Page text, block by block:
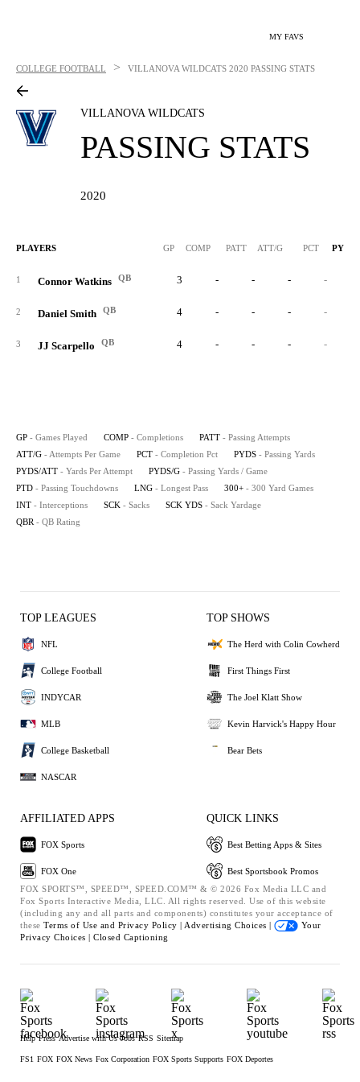
MY FAVS
COLLEGE FOOTBALL > VILLANOVA WILDCATS 2020 PASSING STATS
VILLANOVA WILDCATS
PASSING STATS
2020
PLAYERS GP COMP PATT ATT/G PCT PYDS
1 Connor Watkins QB 3 - - - -
2 Daniel Smith QB 4 - - - -
3 JJ Scarpello QB 4 - - - -
GP - Games Played COMP - Completions PATT - Passing Attempts
ATT/G - Attempts Per Game PCT - Completion Pct PYDS - Passing Yards
PYDS/ATT - Yards Per Attempt PYDS/G - Passing Yards / Game
PTD - Passing Touchdowns LNG - Longest Pass 300+ - 300 Yard Games
INT - Interceptions SCK - Sacks SCK YDS - Sack Yardage
QBR - QB Rating
TOP LEAGUES
NFL
College Football
INDYCAR
MLB
College Basketball
NASCAR
TOP SHOWS
The Herd with Colin Cowherd
First Things First
The Joel Klatt Show
Kevin Harvick's Happy Hour
Bear Bets
AFFILIATED APPS
FOX Sports
FOX One
QUICK LINKS
Best Betting Apps & Sites
Best Sportsbook Promos
FOX SPORTS™, SPEED™, SPEED.COM™ & © 2026 Fox Media LLC and
Fox Sports Interactive Media, LLC. All rights reserved. Use of this website
(including any and all parts and components) constitutes your acceptance of
these Terms of Use and Privacy Policy | Advertising Choices |
Your
Privacy Choices | Closed Captioning
Help Press Advertise with Us Jobs RSS Sitemap
FS1 FOX FOX News Fox Corporation FOX Sports Supports FOX Deportes